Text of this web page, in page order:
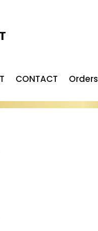
CONTACT Orders